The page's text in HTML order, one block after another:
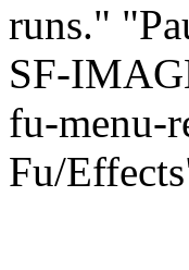
runs."
SF-
fu-menu-
Fu/